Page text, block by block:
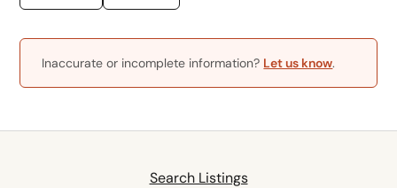
Inaccurate or incomplete information? Let us know.
Search Listings